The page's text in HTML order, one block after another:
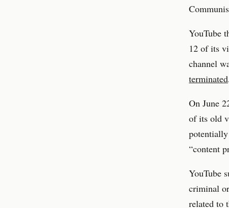
YouTube
12 of its
channel
terminated.
On June
of its old
“content
YouTube
criminal
related to